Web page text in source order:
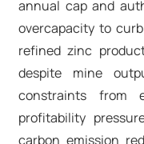
annual cap and
overcapacity to
refined zinc
despite mine
constraints from
profitability
carbon emission